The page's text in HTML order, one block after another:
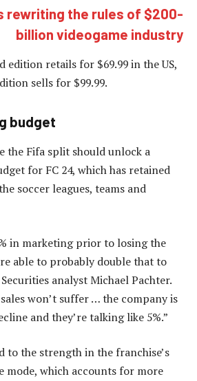
rewriting the rules of $200-
billion videogame industry
edition retails for $69.99 in the US,
sells for $99.99.
budget
the Fifa split should unlock a
for FC 24, which has retained
soccer leagues, teams and
in marketing prior to losing the
able to probably double that to
Securities analyst Michael Pachter.
won’t suffer … the company is
and they’re talking like 5%.”
to the strength in the franchise’s
mode, which accounts for more